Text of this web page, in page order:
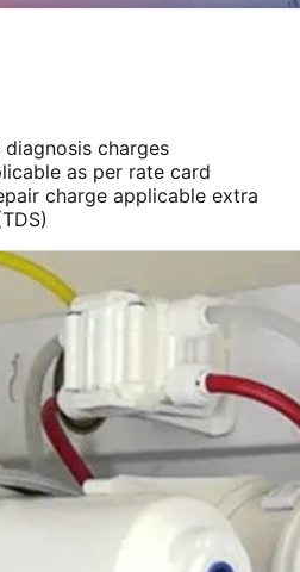
charges
as per rate card
charge applicable extra